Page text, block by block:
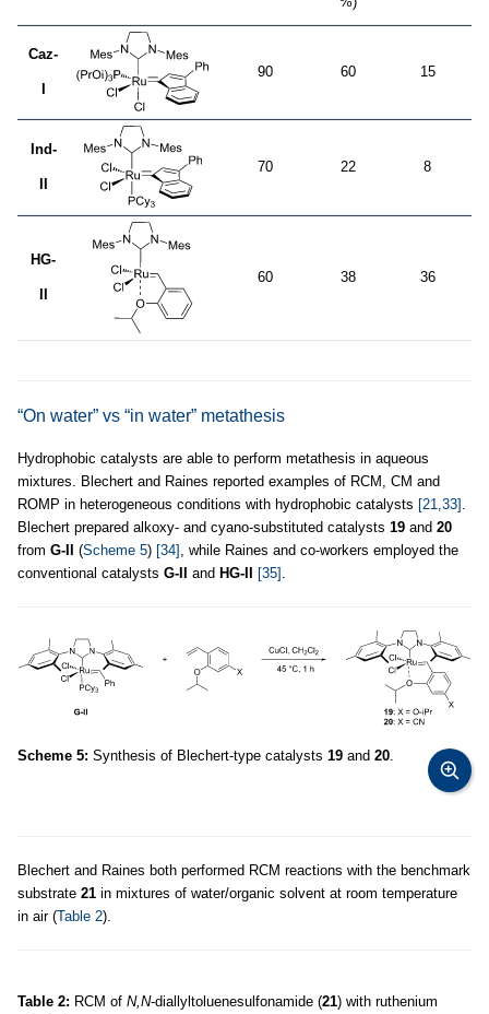
Caz-
90 60 15
Ind-
70 22 8
HG-
60 38 36
“On water” vs “in water” metathesis
Hydrophobic catalysts are able to perform metathesis in aqueous
mixtures. Blechert and Raines reported examples of RCM, CM and
ROMP in heterogeneous conditions with hydrophobic catalysts [21,33] .
Blechert prepared alkoxy- and cyano-substituted catalysts 19 and 20
from G-II (Scheme 5) [34] , while Raines and co-workers employed the
conventional catalysts G-II and HG-II [35] .
Scheme 5: Synthesis of Blechert-type catalysts 19 and 20
Blechert and Raines both performed RCM reactions with the benchmark
substrate 21 in mixtures of water/organic solvent at room temperature
in air (Table 2).
Table 2: RCM of N,N-diallyltoluenesulfonamide (21) with ruthenium